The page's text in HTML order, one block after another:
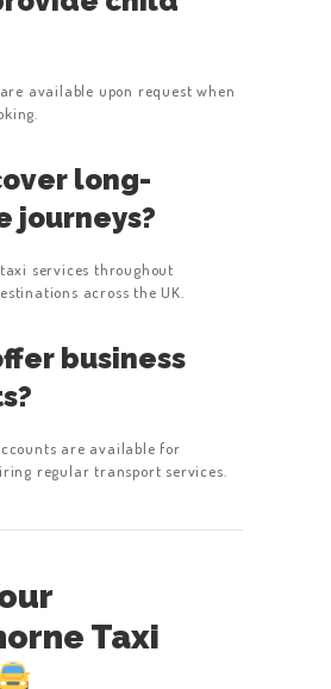
available upon request when
long-
journeys?
taxi services throughout
across the UK.
business
are available for
regular transport services.
Taxi